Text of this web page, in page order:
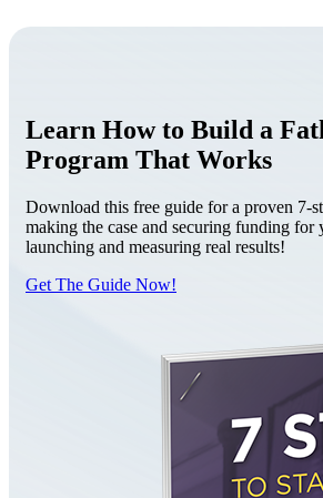
Learn How to Build a
Program That Works
Download this free guide for a proven 7-
making the case and securing funding for
launching and measuring real results!
Get The Guide Now!